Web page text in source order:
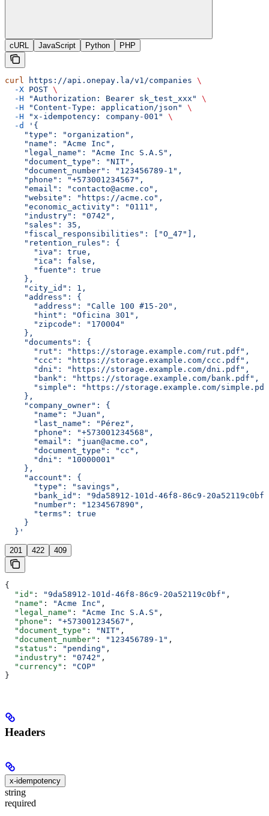
cURL JavaScript Python PHP
curl https://api.onepay.la/v1/companies \
  -X
POST \
  -H
"Authorization: Bearer sk_test_xxx"
\
  -H
"Content-Type: application/json"
\
  -H
"x-idempotency: company-001"
\
  -d
'{
    "type": "organization",
    "name": "Acme Inc",
    "legal_name": "Acme Inc S.A.S",
    "document_type": "NIT",
    "document_number": "123456789-1",
    "phone": "+573001234567",
    "email": "contacto@acme.co",
    "website": "https://acme.co",
    "economic_activity": "0111",
    "industry": "0742",
    "sales": 35,
    "fiscal_responsibilities": ["O_47"],
    "retention_rules": {
      "iva": true,
      "ica": false,
      "fuente": true
    },
    "city_id": 1,
    "address": {
      "address": "Calle 100 #15-20",
      "hint": "Oficina 301",
      "zipcode": "170004"
    },
    "documents": {
      "rut": "https://storage.example.com/rut.pdf",
      "ccc": "https://storage.example.com/ccc.pdf",
      "dni": "https://storage.example.com/dni.pdf",
      "bank": "https://storage.example.com/bank.pdf",
"simple": "https://storage.example.com/
    },
    "company_owner": {
      "name": "Juan",
      "last_name": "Pérez",
      "phone": "+573001234568",
      "email": "juan@acme.co",
      "document_type": "cc",
      "dni": "10000001"
    },
    "account": {
      "type": "savings",
"bank_id": "9da58912-101d-46f8-86c9-
      "number": "1234567890",
      "terms": true
    }
  }'
201 422 409
{
  "id"
: "9da58912-101d-46f8-86c9-20a52119c0bf" ,
  "name"
: "Acme Inc" ,
  "legal_name"
: "Acme Inc S.A.S" ,
  "phone"
: "+573001234567" ,
  "document_type"
: "NIT" ,
  "document_number"
: "123456789-1" ,
  "status"
: "pending" ,
  "industry"
: "0742" ,
  "currency"
:
"COP"
}
Headers
x-idempotency
string
required